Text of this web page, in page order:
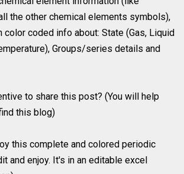
the other chemical elements symbols),
coded info about: State (Gas, Liquid
Groups/series details and
to share this post? (You will help
this blog)
this complete and colored periodic
and enjoy. It's in an editable excel